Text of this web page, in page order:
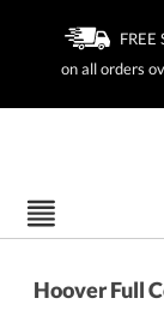
FREE
on all orders
Hoover Full